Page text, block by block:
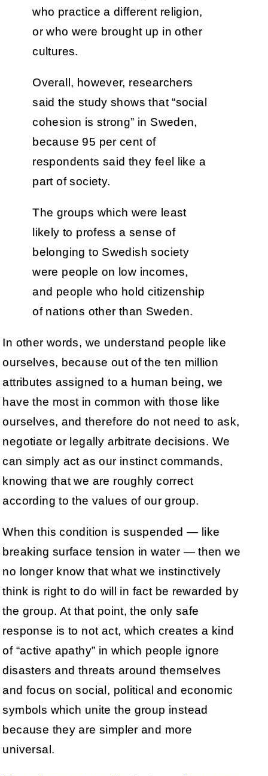
who practice a different religion,
or who were brought up in other
cultures.
Overall, however, researchers
said the study shows that “social
cohesion is strong” in Sweden,
because 95 per cent of
respondents said they feel like a
part of society.
The groups which were least
likely to profess a sense of
belonging to Swedish society
were people on low incomes,
and people who hold citizenship
of nations other than Sweden.
In other words, we understand people like
ourselves, because out of the ten million
attributes assigned to a human being, we
have the most in common with those like
ourselves, and therefore do not need to ask,
negotiate or legally arbitrate decisions. We
can simply act as our instinct commands,
knowing that we are roughly correct
according to the values of our group.
When this condition is suspended — like
breaking surface tension in water — then we
no longer know that what we instinctively
think is right to do will in fact be rewarded by
the group. At that point, the only safe
response is to not act, which creates a kind
of “active apathy” in which people ignore
disasters and threats around themselves
and focus on social, political and economic
symbols which unite the group instead
because they are simpler and more
universal.